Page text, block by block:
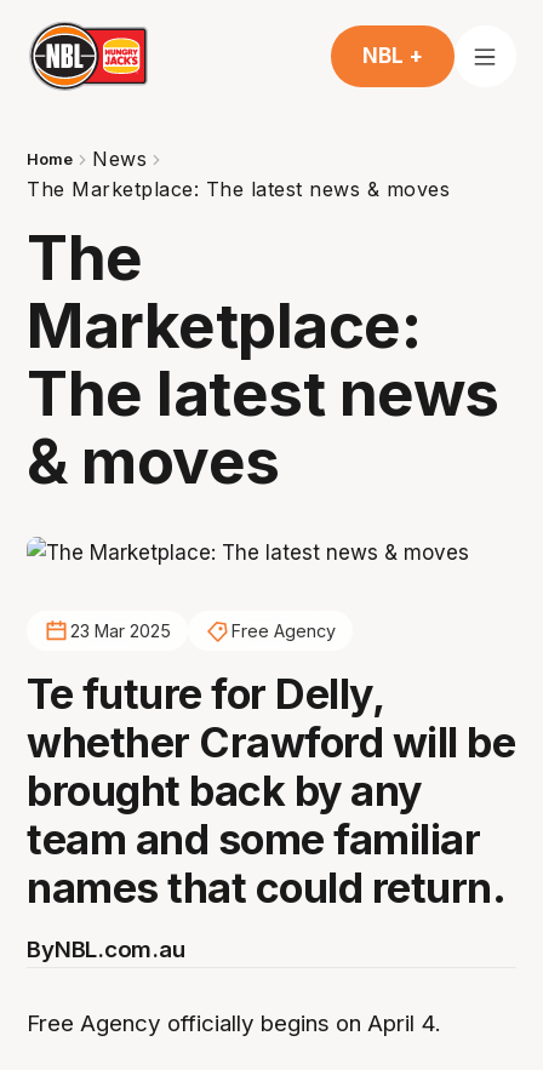
NBL +
Home
News
The Marketplace: The latest news & moves
The
Marketplace:
The latest news
& moves
23 Mar 2025 Free Agency
Te future for Delly,
whether Crawford will be
brought back by any
team and some familiar
names that could return.
ByNBL.com.au
Free Agency officially begins on April 4.